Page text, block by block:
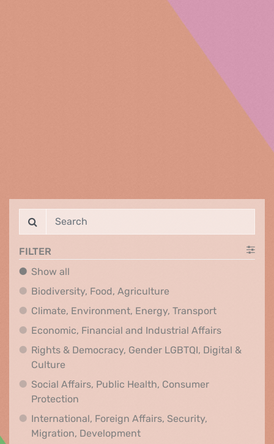
FILTER
Show all
Biodiversity, Food, Agriculture
Climate, Environment, Energy, TransportClimate,
Economic, Financial and Industrial AffairsEconomic,
Rights & Democracy, Gender LGBTQI, Digital &
CultureRights & Democracy, Gender LGBTQI, Digital
Social Affairs, Public Health, Consumer
Protection
International, Foreign Affairs, Security,
Migration, DevelopmentInternational, Foreign